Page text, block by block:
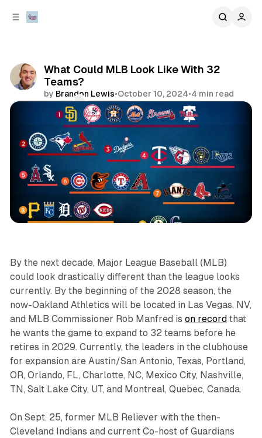
What Could MLB Look Like With 32
Teams?
by Brandon Lewis•October 10, 2024•4 min read
Comments
Share
sports
By the next decade, Major League Baseball (MLB)
could look drastically different than the league looks
currently. By the beginning of the 2028 season, the
now-Oakland Athletics will be located in Las Vegas, NV,
and MLB Commissioner Rob Manfred is on record that
he wants the game to expand to 32 teams before he
retires in 2029. Currently, the leaders in the clubhouse
for expansion are Austin/San Antonio, Texas, Portland,
OR, Orlando, FL, Charlotte, NC, Mexico City, Nashville,
TN, Salt Lake City, UT, and Montreal, Quebec, Canada.
On Sept. 25, former MLB Reliever with the then-
Cleveland Indians and current Co-host of Guardians